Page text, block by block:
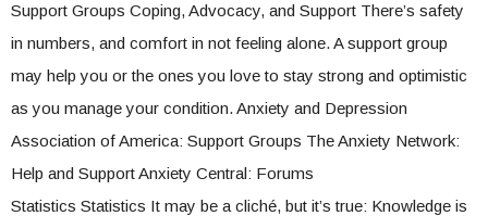
Support Groups Coping, Advocacy, and Support There’s safety
in numbers, and comfort in not feeling alone. A support group
may help you or the ones you love to stay strong and optimistic
as you manage your condition. Anxiety and Depression
Association of America: Support Groups The Anxiety Network:
Help and Support Anxiety Central: Forums
Statistics Statistics It may be a cliché, but it’s true: Knowledge is